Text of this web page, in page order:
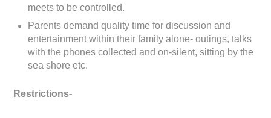
meets to be controlled.
Parents demand quality time for discussion and
entertainment within their family alone- outings, talks
with the phones collected and on-silent, sitting by the
sea shore etc.
Restrictions-